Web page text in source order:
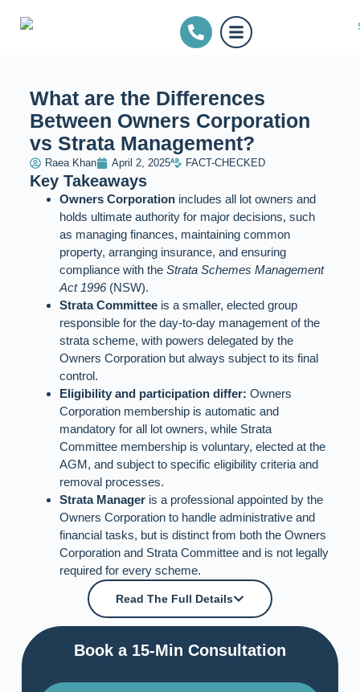
What are the Differences
Between Owners Corporation
vs Strata Management?
Raea Khan April 2, 2025 FACT-CHECKED
Key Takeaways
Owners Corporation includes all lot owners and
holds ultimate authority for major decisions, such
as managing finances, maintaining common
property, arranging insurance, and ensuring
compliance with theStrata Schemes Management
Act 1996(NSW).
Strata Committee is a smaller, elected group
responsible for the day-to-day management of the
strata scheme, with powers delegated by the
Owners Corporation but always subject to its final
control.
Eligibility and participation differ: Owners
Corporation membership is automatic and
mandatory for all lot owners, while Strata
Committee membership is voluntary, elected at the
AGM, and subject to specific eligibility criteria and
removal processes.
Strata Manager is a professional appointed by the
Owners Corporation to handle administrative and
financial tasks, but is distinct from both the Owners
Corporation and Strata Committee and is not legally
required for every scheme.
Read The Full Details
Book a 15-Min Consultation​